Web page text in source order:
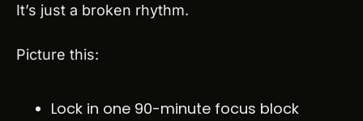
It’s just a broken rhythm.
Picture this:
Lock in one 90-minute focus block